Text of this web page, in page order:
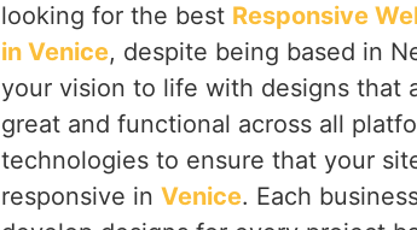
looking for the best Responsive
in Venice, despite being based in
your vision to life with designs that
great and functional across all
technologies to ensure that your
responsive in Venice. Each